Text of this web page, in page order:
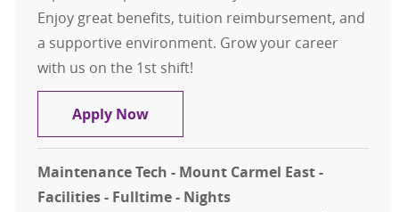
Enjoy great benefits, tuition reimbursement, and
a supportive environment. Grow your career
with us on the 1st shift!
Apply NowGeneral Maintenance - 1st shift
Maintenance Tech - Mount Carmel East -
Facilities - Fulltime - Nights